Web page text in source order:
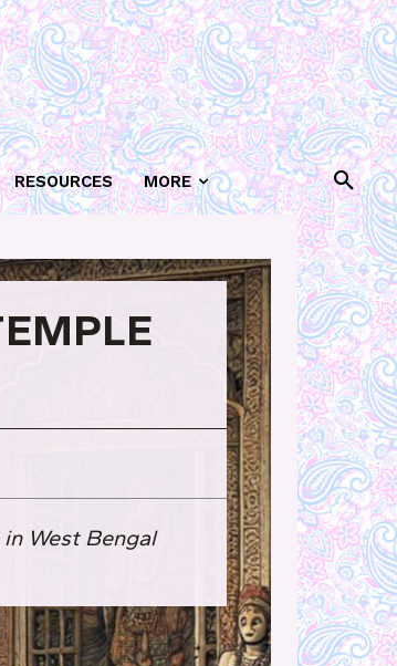
RESOURCES MORE
West Bengal